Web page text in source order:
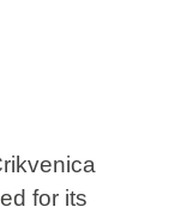
for its